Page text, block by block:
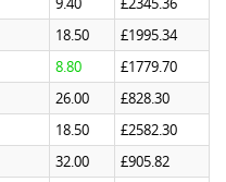
18.50
£1995.34
8.80
£1779.70
26.00
£828.30
18.50
£2582.30
32.00
£905.82